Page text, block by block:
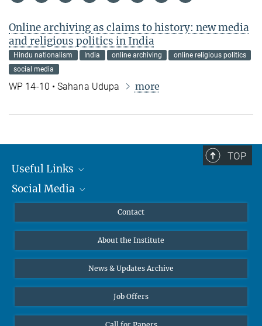
Online archiving as claims to history: new media
and religious politics in India
Hindu nationalism India online archiving
online religious politics
social media
WP 14-10 • Sahana Udupa more
TOP
Useful Links
MMG Alumni Corner
Online lectures
Diversity interviews
Social Media
Bluesky
Contact
About the Institute
News & Updates Archive
Job Offers